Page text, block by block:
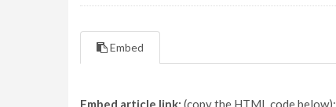
Embed
Embed article link: (copy the HTML code below):